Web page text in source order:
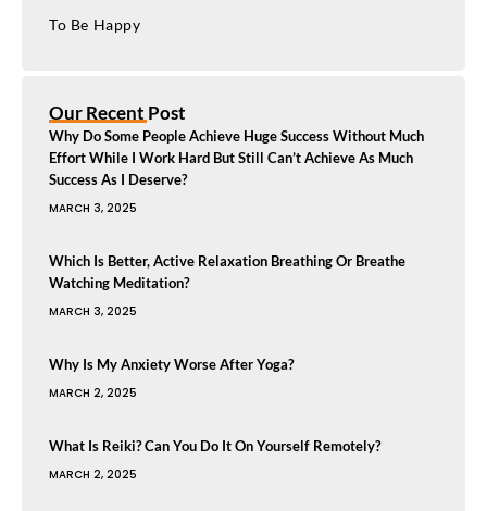
To Be Happy
Our Recent Post
Why Do Some People Achieve Huge Success Without Much
Effort While I Work Hard But Still Can’t Achieve As Much
Success As I Deserve?
MARCH 3, 2025
Which Is Better, Active Relaxation Breathing Or Breathe
Watching Meditation?
MARCH 3, 2025
Why Is My Anxiety Worse After Yoga?
MARCH 2, 2025
What Is Reiki? Can You Do It On Yourself Remotely?
MARCH 2, 2025